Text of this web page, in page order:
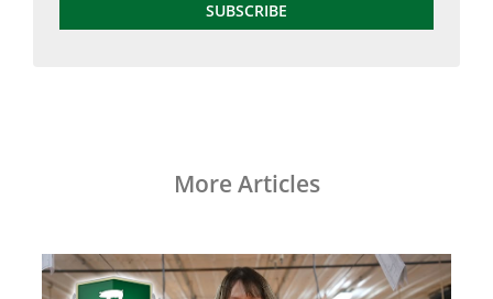
SUBSCRIBE
More Articles